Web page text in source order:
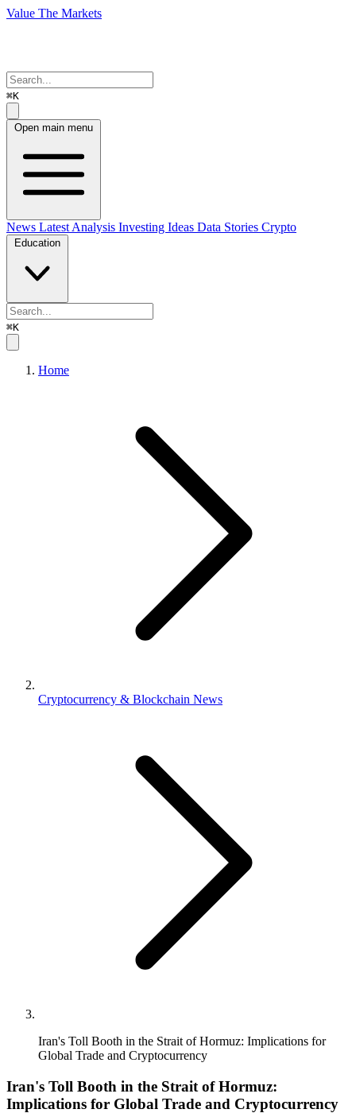
Value The Markets
⌘K
Open main menu
News Latest Analysis Investing Ideas Data Stories Crypto
Education
⌘K
Home
Cryptocurrency & Blockchain News
Iran's Toll Booth in the Strait of Hormuz: Implications for
Global Trade and Cryptocurrency
Iran's Toll Booth in the Strait of Hormuz:
Implications for Global Trade and Cryptocurrency